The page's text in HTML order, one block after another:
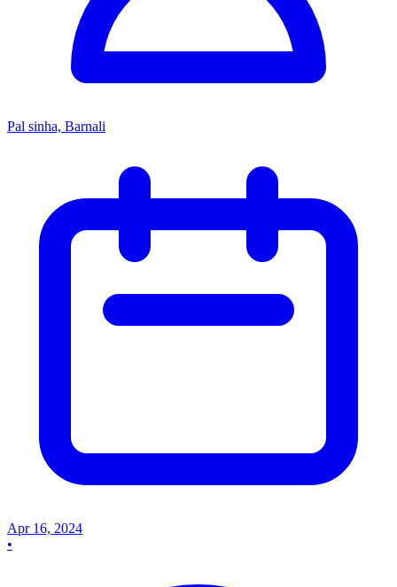
Pal sinha, Barnali
Apr 16, 2024
•